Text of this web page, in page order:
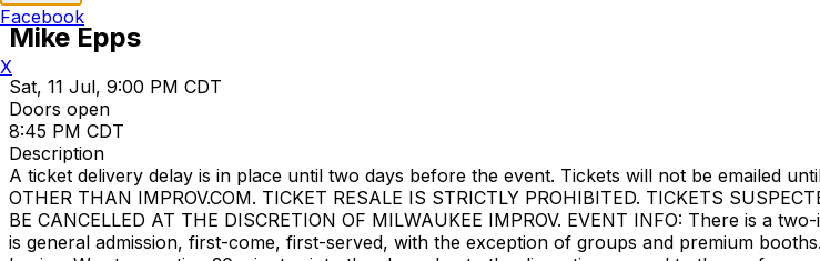
Mike Epps
Sat, 11 Jul, 9:00 PM CDT
Doors open
8:45 PM CDT
Description
A ticket delivery delay is in place until two days before the event. Tickets will not be emailed
OTHER THAN IMPROV.COM. TICKET RESALE IS STRICTLY PROHIBITED. TICKETS
BE CANCELLED AT THE DISCRETION OF MILWAUKEE IMPROV. EVENT INFO: There is a
is general admission, first-come, first-served, with the exception of groups and premium
Facebook
X